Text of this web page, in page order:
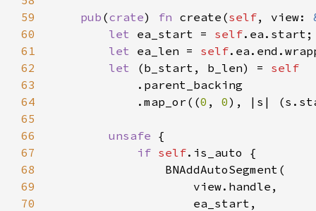
59
pub (crate) fn create(self, view:
60
let ea_start = self
61
let ea_len = self
62
let (b_start, b_len) =
63
64
            .map_or((
0 , 0
65
66
unsafe
67
if self
68
69
70